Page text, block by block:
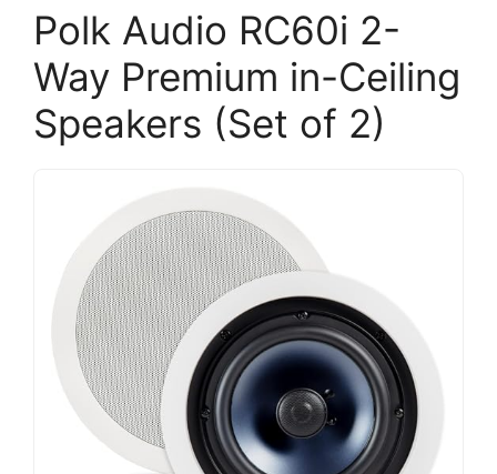
Polk Audio RC60i 2-
Way Premium in-Ceiling
Speakers (Set of 2)